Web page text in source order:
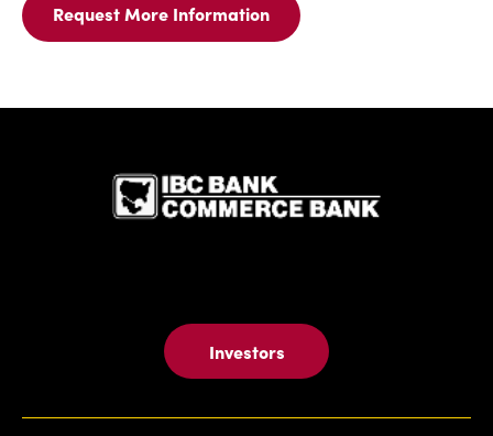
Request More Information
Request
More
Surety
Investors